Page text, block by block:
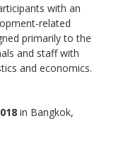
with an
related
primarily to the
and staff with
and economics.
in Bangkok,